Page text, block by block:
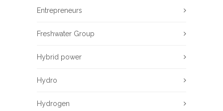
Entrepreneurs
Freshwater Group
Hybrid power
Hydro
Hydrogen